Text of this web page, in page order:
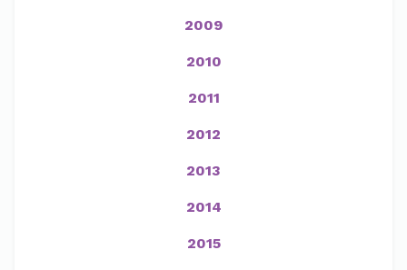
2009
2010
2011
2012
2013
2014
2015